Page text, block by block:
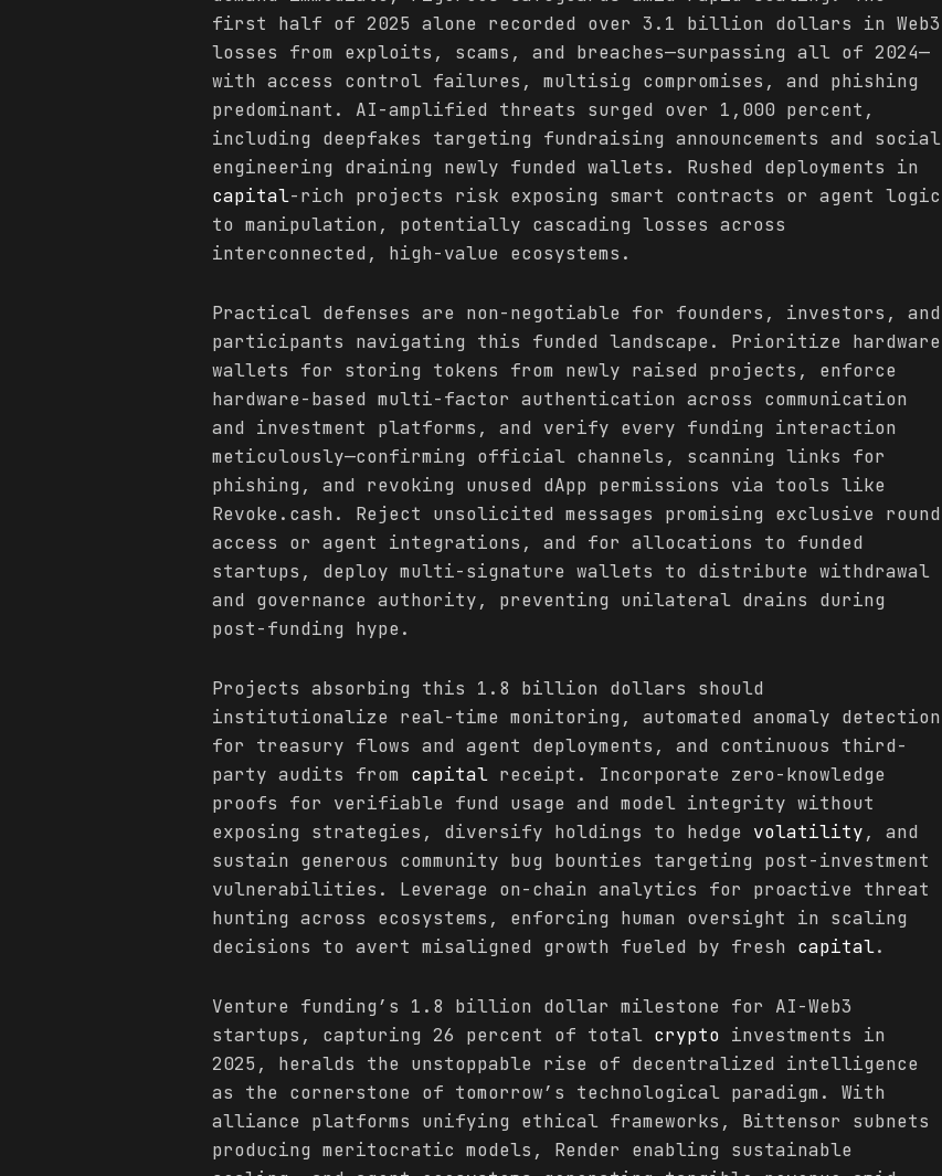
first half of 2025 alone recorded over 3.1 billion dollars in Web3
losses from exploits, scams, and breaches—surpassing all of 2024—
with access control failures, multisig compromises, and phishing
predominant. AI-amplified threats surged over 1,000 percent,
including deepfakes targeting fundraising announcements and social
engineering draining newly funded wallets. Rushed deployments in
capital-rich projects risk exposing smart contracts or agent logic
to manipulation, potentially cascading losses across
interconnected, high-value ecosystems.
Practical defenses are non-negotiable for founders, investors, and
participants navigating this funded landscape. Prioritize hardware
wallets for storing tokens from newly raised projects, enforce
hardware-based multi-factor authentication across communication
and investment platforms, and verify every funding interaction
meticulously—confirming official channels, scanning links for
phishing, and revoking unused dApp permissions via tools like
Revoke.cash. Reject unsolicited messages promising exclusive round
access or agent integrations, and for allocations to funded
startups, deploy multi-signature wallets to distribute withdrawal
and governance authority, preventing unilateral drains during
post-funding hype.
Projects absorbing this 1.8 billion dollars should
institutionalize real-time monitoring, automated anomaly detection
for treasury flows and agent deployments, and continuous third-
party audits from capital receipt. Incorporate zero-knowledge
proofs for verifiable fund usage and model integrity without
exposing strategies, diversify holdings to hedge volatility, and
sustain generous community bug bounties targeting post-investment
vulnerabilities. Leverage on-chain analytics for proactive threat
hunting across ecosystems, enforcing human oversight in scaling
decisions to avert misaligned growth fueled by fresh capital.
Venture funding’s 1.8 billion dollar milestone for AI-Web3
startups, capturing 26 percent of total crypto investments in
2025, heralds the unstoppable rise of decentralized intelligence
as the cornerstone of tomorrow’s technological paradigm. With
alliance platforms unifying ethical frameworks, Bittensor subnets
producing meritocratic models, Render enabling sustainable